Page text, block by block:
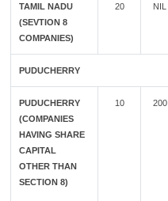
TAMIL NADU
(SEVTION 8
COMPANIES)
20 NIL
PUDUCHERRY
PUDUCHERRY
(COMPANIES
HAVING SHARE
CAPITAL
OTHER THAN
SECTION 8)
10 200